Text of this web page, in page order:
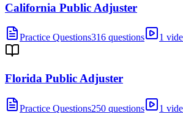
California Public Adjuster
Practice Questions316 questions 1
Florida Public Adjuster
Practice Questions250 questions 1